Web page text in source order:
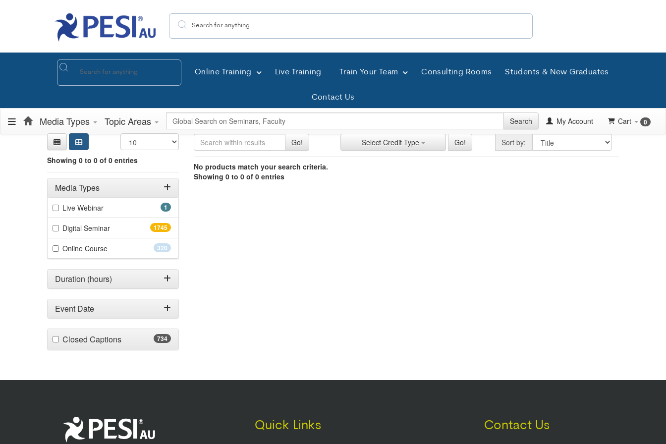
Search the site
Online Training Live Training Train Your Team Consulting Rooms Students & New Graduates
Contact Us
Media Types Topic Areas Global Search Search My Account Cart 0
Search
Showing 0 to 0 of 0 entries
Filters
Adjusting these filters will automatically reload the page with the new filters applied.
Media Types
Filter by Media Types 1
Live Webinar(1 items)
1745
Digital Seminar(1745 items)
320
Online Course(320 items)
Duration (hours)
Event Date
734
Closed Captions(734 items)
Search Controls
Search Within Results
Go!
Credit Types Select Credit Type Go!
Sorting Sort by: Sort by
Currently Applied Search Terms
Jump between headings to navigate the list.
No products match your search criteria.
Showing 0 to 0 of 0 entries
Quick Links Contact Us